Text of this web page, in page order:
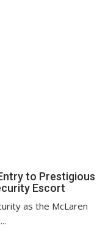
to Prestigious
Escort
as the McLaren